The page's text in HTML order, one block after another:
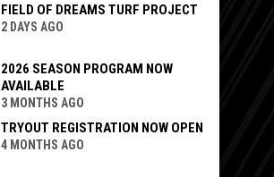
FIELD OF DREAMS TURF PROJECT
2 DAYS AGO
2026 SEASON PROGRAM NOW
AVAILABLE
3 MONTHS AGO
TRYOUT REGISTRATION NOW OPEN
4 MONTHS AGO